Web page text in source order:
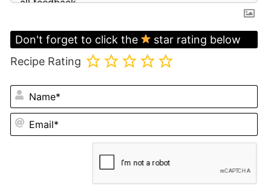
Don't forget to click the
star rating below
Recipe Rating